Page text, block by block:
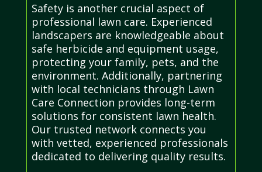
Safety is another crucial aspect of
professional lawn care. Experienced
landscapers are knowledgeable about
safe herbicide and equipment usage,
protecting your family, pets, and the
environment. Additionally, partnering
with local technicians through Lawn
Care Connection provides long-term
solutions for consistent lawn health.
Our trusted network connects you
with vetted, experienced professionals
dedicated to delivering quality results.